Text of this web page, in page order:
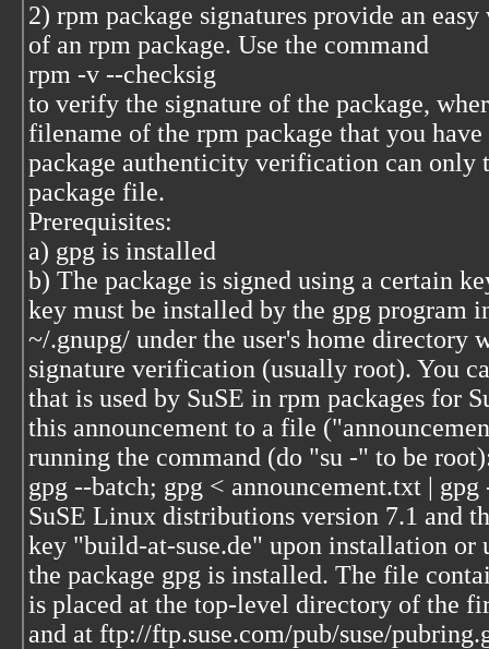
2) rpm package signatures provide an
of an rpm package. Use the command
rpm -v --checksig
to verify the signature of the package,
filename of the rpm package that you
package authenticity verification can only
package file.
Prerequisites:
a) gpg is installed
b) The package is signed using a certain
key must be installed by the gpg program
~/.gnupg/ under the user's home directory
signature verification (usually root). You
that is used by SuSE in rpm packages for
this announcement to a file
running the command (do "su -" to be
gpg --batch; gpg < announcement.txt |
SuSE Linux distributions version 7.1 and
key "build-at-suse.de" upon installation or
the package gpg is installed. The file
is placed at the top-level directory of the
and at ftp://ftp.suse.com/pub/suse/